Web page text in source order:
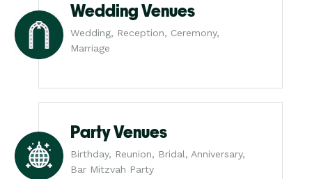
Wedding Venues
Wedding, Reception, Ceremony,
Marriage
Party Venues
Birthday, Reunion, Bridal, Anniversary,
Bar Mitzvah Party